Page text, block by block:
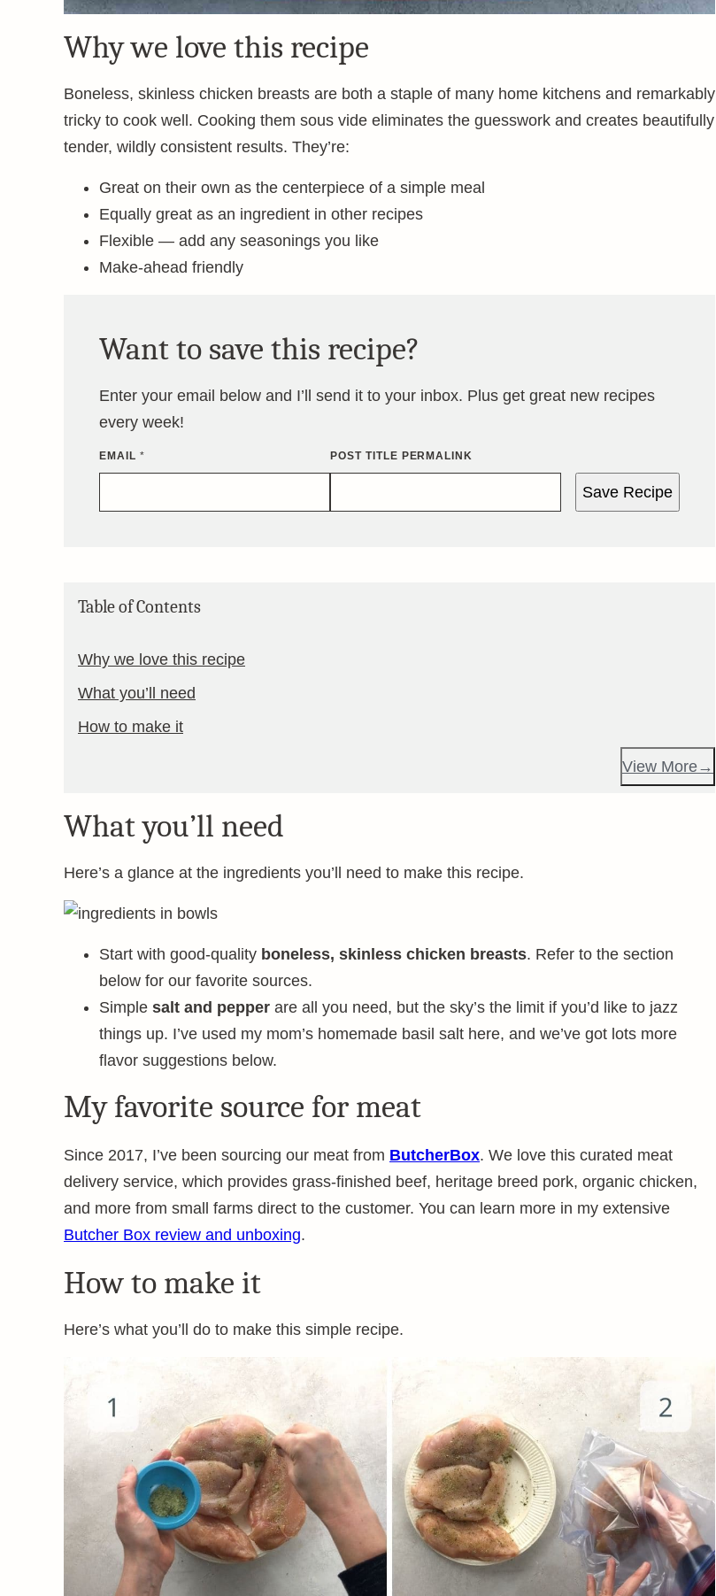
Why we love this recipe
Boneless, skinless chicken breasts are both a staple of many home kitchens and remarkably
tricky to cook well. Cooking them sous vide eliminates the guesswork and creates beautifully
tender, wildly consistent results. They’re:
Great on their own as the centerpiece of a simple meal
Equally great as an ingredient in other recipes
Flexible — add any seasonings you like
Make-ahead friendly
Want to save this recipe?
Enter your email below and I’ll send it to your inbox. Plus get great new recipes
every week!
EMAIL * POST TITLE PERMALINK
Save Recipe
Table of Contents
Why we love this recipe
What you’ll need
How to make it
View More
What you’ll need
Here’s a glance at the ingredients you’ll need to make this recipe.
Start with good-quality boneless, skinless chicken breasts. Refer to the section
below for our favorite sources.
Simple salt and pepper are all you need, but the sky’s the limit if you’d like to jazz
things up. I’ve used my mom’s homemade basil salt here, and we’ve got lots more
flavor suggestions below.
My favorite source for meat
Since 2017, I’ve been sourcing our meat from ButcherBox. We love this curated meat
delivery service, which provides grass-finished beef, heritage breed pork, organic chicken,
and more from small farms direct to the customer. You can learn more in my extensive
Butcher Box review and unboxing.
How to make it
Here’s what you’ll do to make this simple recipe.